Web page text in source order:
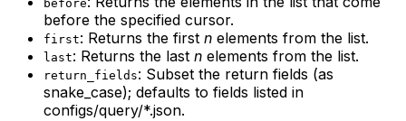
before
before the specified cursor.
first: Returns the first n elements from the list.
last: Returns the last n elements from the list.
return_fields: Subset the return fields (as
snake_case); defaults to fields listed in
configs/query/*.json.